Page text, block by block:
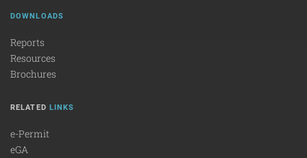
DOWNLOADS
Reports
Resources
Brochures
RELATED LINKS
e-Permit
eGA